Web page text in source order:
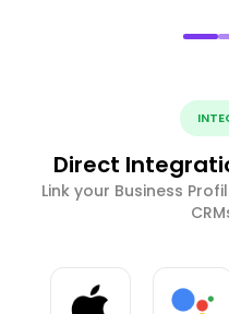
Direct
Link your Business